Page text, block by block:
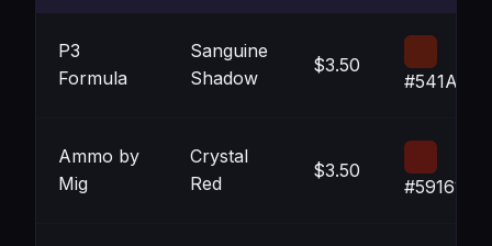
P3
Formula
Sanguine
Shadow
$3.50
#541A0E
Ammo by
Mig
Crystal
Red
$3.50
#591610